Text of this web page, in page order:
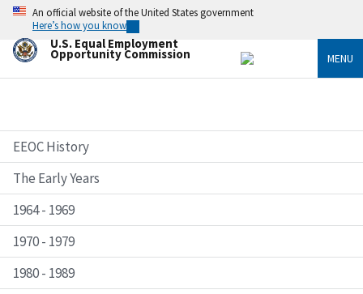
Skip
main
content
An official website of the United States government
Here’s how you know
U.S. Equal Employment
Opportunity Commission MENU
EEOC History
The Early Years
1964 - 1969
1970 - 1979
1980 - 1989